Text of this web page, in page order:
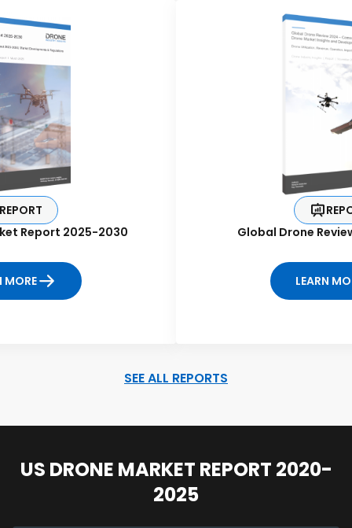
REPORT
Report 2025-2030
MORE
Global Drone
LEARN
SEE ALL REPORTS
US DRONE MARKET REPORT 2020-
2025